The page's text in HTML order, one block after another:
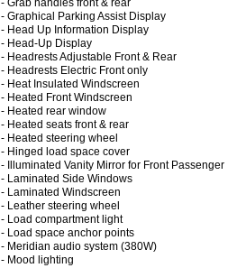
- Grab handles front & rear
- Graphical Parking Assist Display
- Head Up Information Display
- Head-Up Display
- Headrests Adjustable Front & Rear
- Headrests Electric Front only
- Heat Insulated Windscreen
- Heated Front Windscreen
- Heated rear window
- Heated seats front & rear
- Heated steering wheel
- Hinged load space cover
- Illuminated Vanity Mirror for Front Passenger
- Laminated Side Windows
- Laminated Windscreen
- Leather steering wheel
- Load compartment light
- Load space anchor points
- Meridian audio system (380W)
- Mood lighting